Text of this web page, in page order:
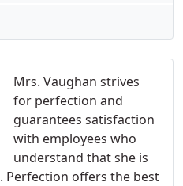
Mrs. Vaughan strives
for perfection and
guarantees satisfaction
with employees who
understand that she is
Perfection offers the best